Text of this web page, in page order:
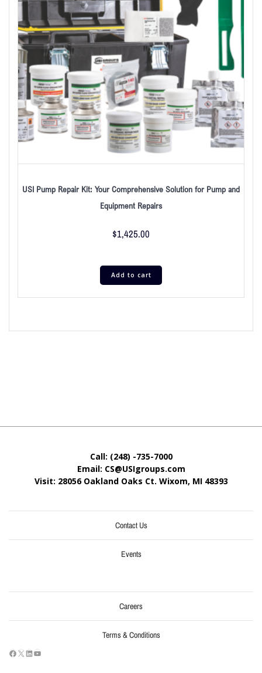
USI Pump Repair Kit: Your Comprehensive Solution for Pump and
Equipment Repairs
$1,425.00
Add to cart
Call: (248) -735-7000
Email: CS@USIgroups.com
Visit: 28056 Oakland Oaks Ct. Wixom, MI 48393
Contact Us
Events
Careers
Terms & Conditions